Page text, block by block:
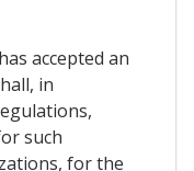
accepted an
in
such
for the